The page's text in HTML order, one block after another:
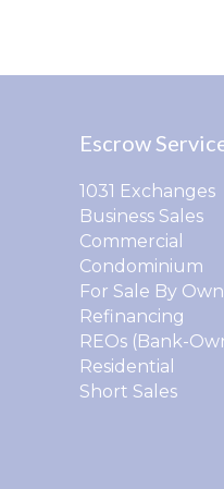
Escrow
1031 Exchanges
Business Sales
Commercial
Condominium
For Sale By
Refinancing
REOs (Bank-
Residential
Short Sales